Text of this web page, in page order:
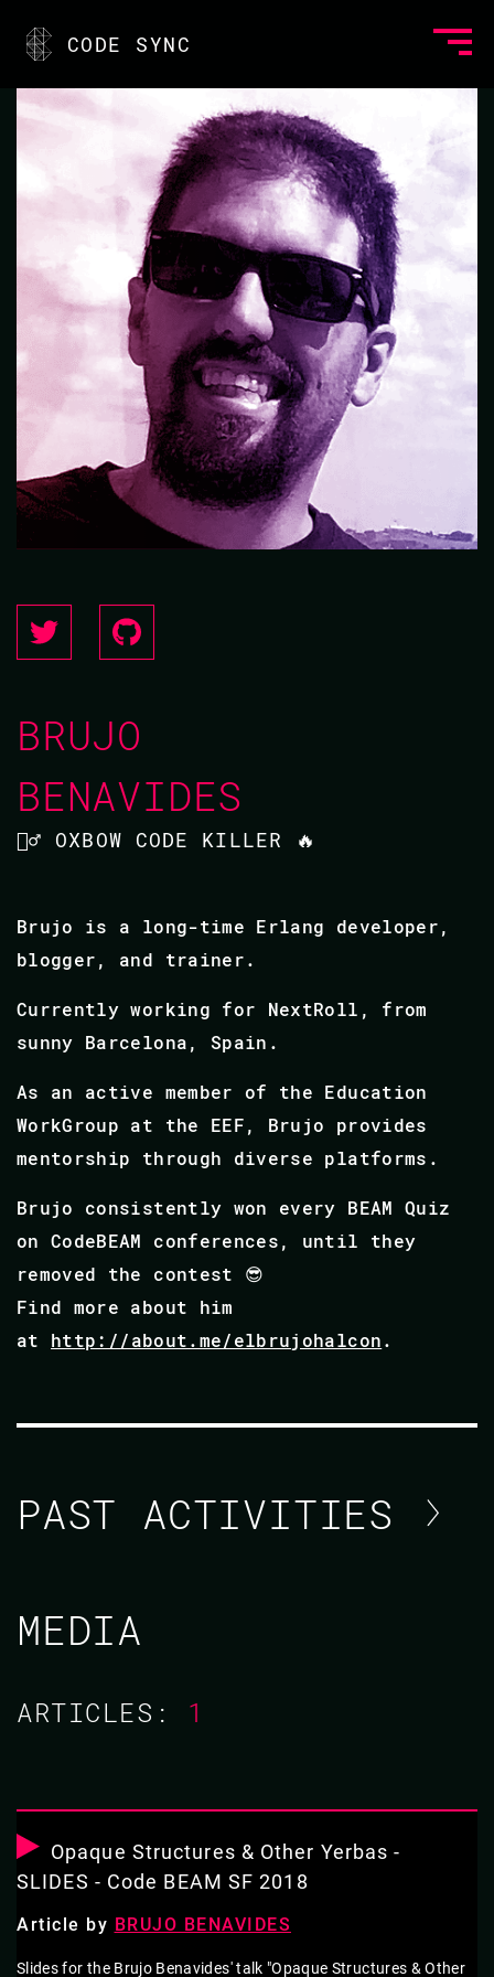
CODE SYNC
BRUJO
BENAVIDES
🧙‍♂️ OXBOW CODE KILLER 🔥
Brujo is a long-time Erlang developer,
blogger, and trainer.
Currently working for NextRoll, from
sunny Barcelona, Spain.
As an active member of the Education
WorkGroup at the EEF, Brujo provides
mentorship through diverse platforms.
Brujo consistently won every BEAM Quiz
on CodeBEAM conferences, until they
removed the contest 😎
Find more about him
at http://about.me/elbrujohalcon.
PAST ACTIVITIES
BRUJO BENAVIDES
TUTORIAL/
WORKING EFFECTIVELY WITH ERLANG
MEDIA
ARTICLES: 1
Opaque Structures & Other Yerbas -
SLIDES - Code BEAM SF 2018
Article by BRUJO BENAVIDES
Slides for the Brujo Benavides' talk "Opaque Structures & Other